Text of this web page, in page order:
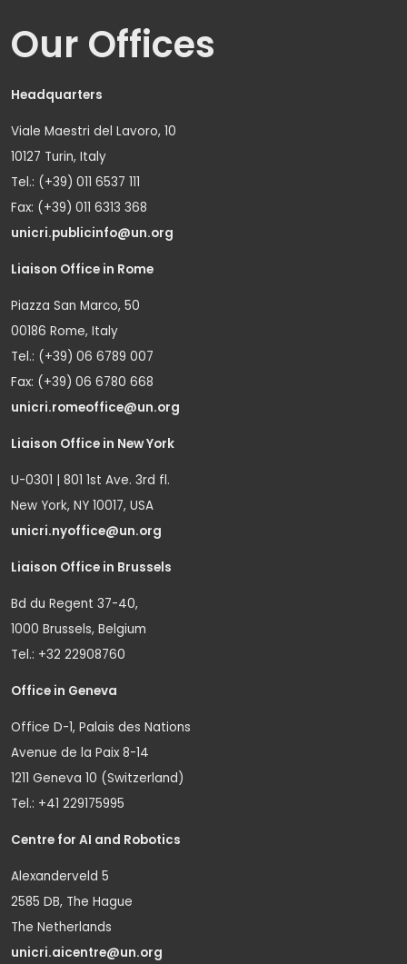
Our Offices
Headquarters
Viale Maestri del Lavoro, 10
10127 Turin, Italy
Tel.: (+39) 011 6537 111
Fax: (+39) 011 6313 368
unicri.publicinfo@un.org
Liaison Office in Rome
Piazza San Marco, 50
00186 Rome, Italy
Tel.: (+39) 06 6789 007
Fax: (+39) 06 6780 668
unicri.romeoffice@un.org
Liaison Office in New York
U-0301 | 801 1st Ave. 3rd fl.
New York, NY 10017, USA
unicri.nyoffice@un.org
Liaison Office in Brussels
Bd du Regent 37-40,
1000 Brussels, Belgium
Tel.: +32 22908760
Office in Geneva
Office D-1, Palais des Nations
Avenue de la Paix 8-14
1211 Geneva 10 (Switzerland)
Tel.: +41 229175995
Centre for AI and Robotics
Alexanderveld 5
2585 DB, The Hague
The Netherlands
unicri.aicentre@un.org